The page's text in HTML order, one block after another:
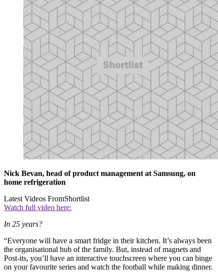
Nick Bevan, head of product management at Samsung, on
home refrigeration
Latest Videos FromShortlist
Watch full video here:
In 25 years?
“Everyone will have a smart fridge in their kitchen. It’s always been
the organisational hub of the family. But, instead of magnets and
Post-its, you’ll have an interactive touchscreen where you can binge
on your favourite series and watch the football while making dinner.